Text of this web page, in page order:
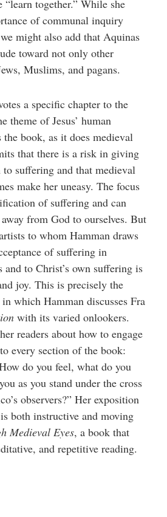
together.” While she
of communal inquiry
might also add that Aquinas
toward not only other
Muslims, and pagans.
a specific chapter to the
theme of Jesus’ human
the book, as it does medieval
that there is a risk in giving
suffering and that medieval
make her uneasy. The focus
of suffering and can
from God to ourselves. But
to whom Hamman draws
of suffering in
and to Christ’s own suffering is
joy. This is precisely the
which Hamman discusses Fra
with its varied onlookers.
readers about how to engage
every section of the book:
do you feel, what do you
as you stand under the cross
observers?” Her exposition
both instructive and moving
Medieval Eyes, a book that
and repetitive reading.